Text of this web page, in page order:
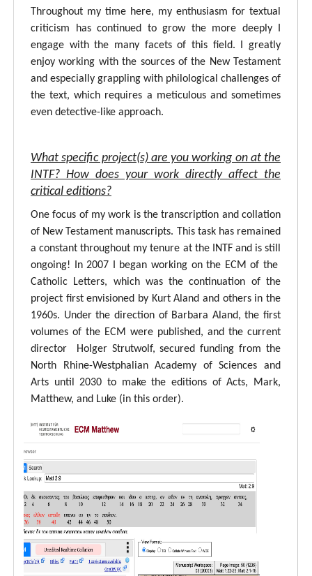
Throughout my time here, my enthusiasm for textual
criticism has continued to grow the more deeply I
engage with the many facets of this field. I greatly
enjoy working with the sources of the New Testament
and especially grappling with philological challenges of
the text, which requires a meticulous and sometimes
even detective-like approach.
What specific project(s) are you working on at the
INTF? How does your work directly affect the
critical editions?
One focus of my work is the transcription and collation
of New Testament manuscripts. This task has remained
a constant throughout my tenure at the INTF and is still
ongoing! In 2007 I began working on the ECM of the
Catholic Letters, which was the continuation of the
project first envisioned by Kurt Aland and others in the
1960s. Under the direction of Barbara Aland, the first
volumes of the ECM were published, and the current
director Holger Strutwolf, secured funding from the
North Rhine-Westphalian Academy of Sciences and
Arts until 2030 to make the editions of Acts, Mark,
Matthew, and Luke (in this order).